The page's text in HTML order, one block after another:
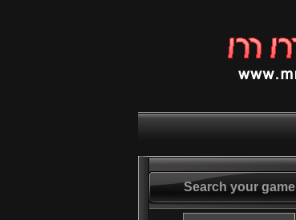
Search your game